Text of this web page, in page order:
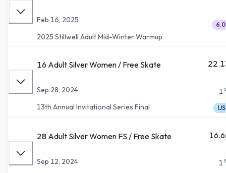
Feb 16, 2025
2025 Stillwell Adult Mid-Winter Warmup
6.0
16 Adult Silver Women / Free Skate
Sep 28, 2024
13th Annual Invitational Series Final
1
IJS
28 Adult Silver Women FS / Free Skate
Sep 12, 2024
1